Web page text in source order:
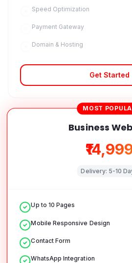
Speed Optimization
Payment Gateway
Domain & Hosting
Get Started
MOST
Business
Delivery: 5-10
Up to 10 Pages
Mobile Responsive Design
Contact Form
WhatsApp Integration